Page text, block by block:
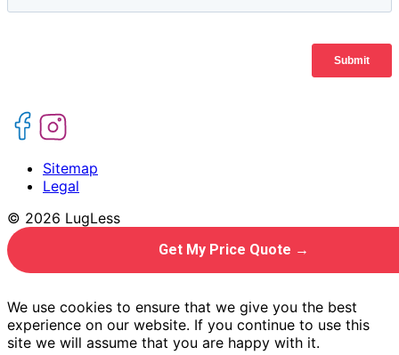
Sitemap
Legal
© 2026 LugLess
Get My Price Quote →
We use cookies to ensure that we give you the best
experience on our website. If you continue to use this
site we will assume that you are happy with it.